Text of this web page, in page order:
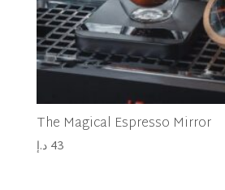
The Magical Espresso Mirror
43 د.إ